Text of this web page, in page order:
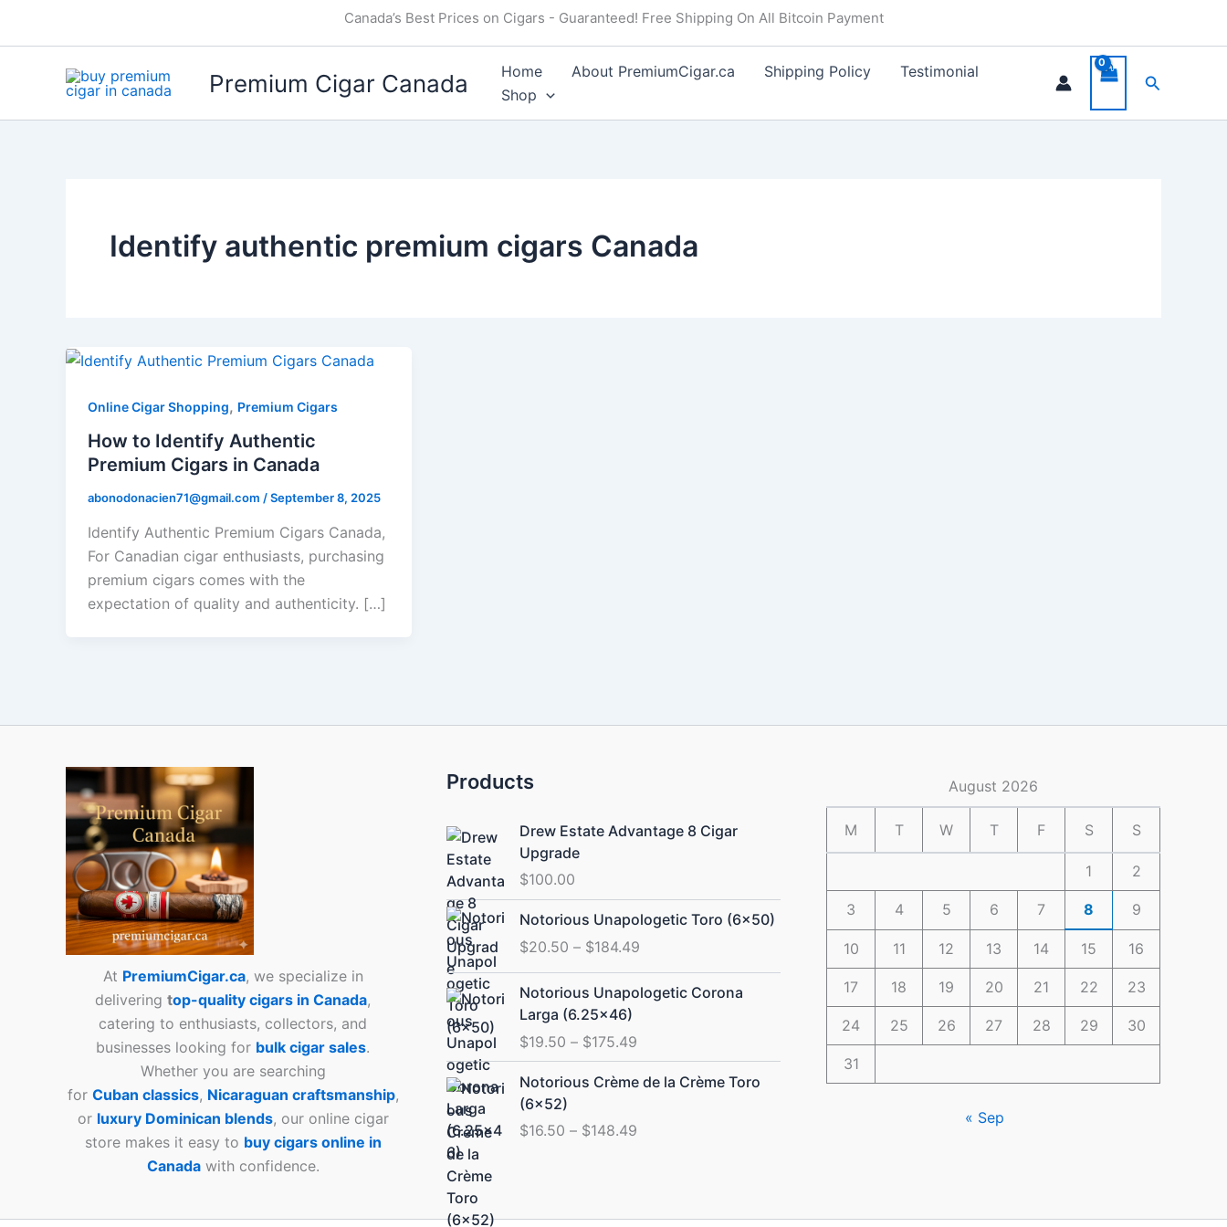
Canada’s Best Prices on Cigars - Guaranteed! Free Shipping On All Bitcoin Payment
Premium Cigar Canada Home About PremiumCigar.ca Shipping Policy
Testimonial
Shop
Search
Identify authentic premium cigars Canada
Online Cigar Shopping, Premium Cigars
How to Identify Authentic
Premium Cigars in Canada
abonodonacien71@gmail.com /September 8, 2025
Identify Authentic Premium Cigars Canada,
For Canadian cigar enthusiasts, purchasing
premium cigars comes with the
expectation of quality and authenticity. […]
At PremiumCigar.ca, we specialize in
deliveringtop-quality cigars in Canada,
catering to enthusiasts, collectors, and
businesses looking for bulk cigar sales.
Whether you are searching
for Cuban classics, Nicaraguan craftsmanship,
or luxury Dominican blends, our online cigar
store makes it easy to buy cigars online in
Canadawith confidence.
Products
Drew Estate Advantage 8 Cigar
Upgrade
$100.00
Notorious Unapologetic Toro (6×50)
$20.50 – $184.49
Price
range:
$20.50
through
$184.49
Notorious Unapologetic Corona
Larga (6.25×46)
$19.50 – $175.49
Price
range:
through
Notorious Crème de la Crème Toro
(6×52)
$16.50 – $148.49
Price
range:
through
August 2026
M T W T F S S
1 2
3 4 5 6 7 8 9
10 11 12 13 14 15 16
17 18 19 20 21 22 23
24 25 26 27 28 29 30
31
« Sep